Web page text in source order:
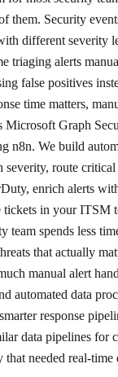
them. Security
different severity
triaging alerts
false positives
time matters,
Microsoft Graph
n8n. We build
severity, route
enrich alerts
tickets in your ITSM
team spends less
that actually
manual alert
automated data
response
data pipelines for
that needed real-